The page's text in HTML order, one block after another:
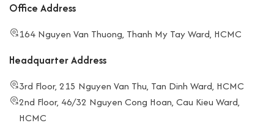
Office Address
164 Nguyen Van Thuong, Thanh My Tay Ward, HCMC
Headquarter Address
3rd Floor, 215 Nguyen Van Thu, Tan Dinh Ward, HCMC
2nd Floor, 46/32 Nguyen Cong Hoan, Cau Kieu Ward,
HCMC